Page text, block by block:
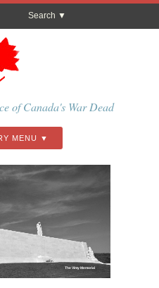
Search
of Canada's War Dead
MENU
The Vimy Memorial